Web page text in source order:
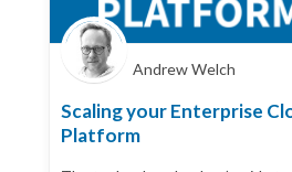
Andrew Welch
Scaling your Enterprise
Platform